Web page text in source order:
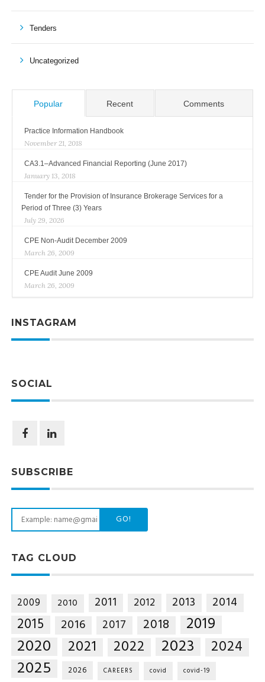
Tenders
Uncategorized
Popular Recent Comments
Practice Information Handbook
November 21, 2018
CA3.1–Advanced Financial Reporting (June 2017)
January 13, 2018
Tender for the Provision of Insurance Brokerage Services for a
Period of Three (3) Years
July 29, 2026
CPE Non-Audit December 2009
March 26, 2009
CPE Audit June 2009
March 26, 2009
INSTAGRAM
SOCIAL
SUBSCRIBE
GO!
TAG CLOUD
2009 2010 2011 2012 2013 2014
2015 2016 2017 2018 2019
2020 2021 2022 2023 2024
2025 2026 CAREERS covid covid-19